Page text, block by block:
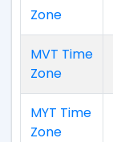
Zone
MVT Time
Zone
MYT Time
Zone